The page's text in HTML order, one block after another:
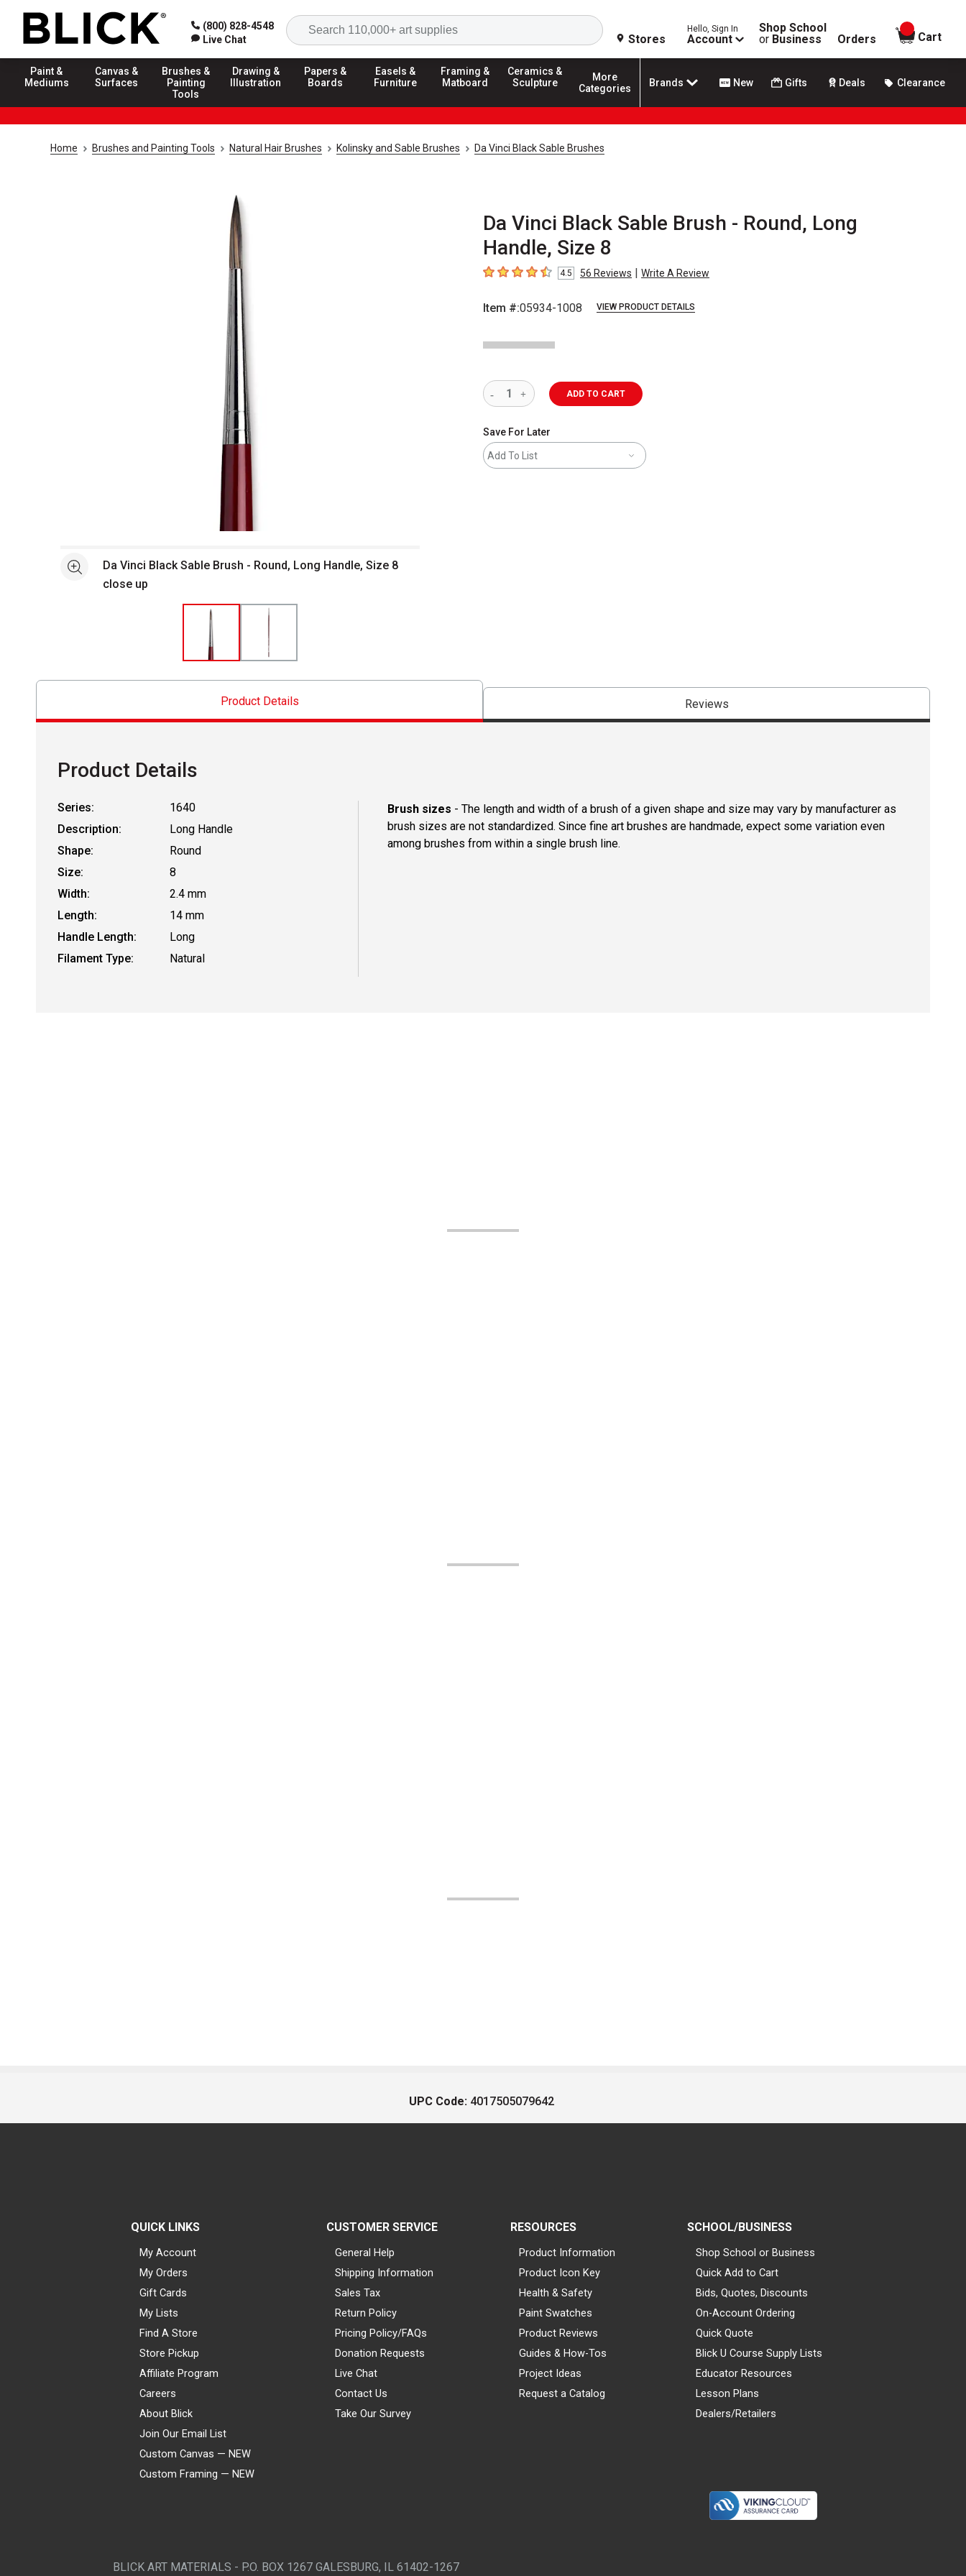
(800) 828-4548
Live Chat
Search
Stores
Hello, Sign In
Account
Shop School
or Business Orders
items in
Cart
Paint &
Mediums
Canvas &
Surfaces
Brushes &
Painting
Tools
Drawing &
Illustration
Papers &
Boards
Easels &
Furniture
Framing &
Matboard
Ceramics &
Sculpture
More
Categories
Brands New Gifts Deals Clearance
Home Brushes and Painting Tools Natural Hair Brushes Kolinsky and Sable Brushes Da Vinci Black Sable Brushes
Da Vinci Black Sable Brush - Round, Long
Handle, Size 8
4.5 out of 5 stars
4.5 56 Reviews | Write A Review
Item #:05934-1008 VIEW PRODUCT DETAILS
Open full size selected image in new window
See moreDa Vinci Black Sable Brush - Round, Long Handle, Size 8
close up
ADD TO CART
Save For Later
Add To List
Product Details Reviews
Product Details
Series:
1640
Description:
Long Handle
Shape:
Round
Size:
8
Width:
2.4 mm
Length:
14 mm
Handle Length:
Long
Filament Type:
Natural
Brush sizes - The length and width of a brush of a given shape and size may vary by manufacturer as
brush sizes are not standardized. Since fine art brushes are handmade, expect some variation even
among brushes from within a single brush line.
UPC Code: 4017505079642
QUICK LINKS
My Account
My Orders
Gift Cards
My Lists
Find A Store
Store Pickup
Affiliate Program
Careers
About Blick
Join Our Email List
Custom Canvas — NEW
Custom Framing — NEW
CUSTOMER SERVICE
General Help
Shipping Information
Sales Tax
Return Policy
Pricing Policy/FAQs
Donation Requests
Live Chat
Contact Us
Take Our Survey
RESOURCES
Product Information
Product Icon Key
Health & Safety
Paint Swatches
Product Reviews
Guides & How-Tos
Project Ideas
Request a Catalog
SCHOOL/BUSINESS
Shop School or Business
Quick Add to Cart
Bids, Quotes, Discounts
On-Account Ordering
Quick Quote
Blick U Course Supply Lists
Educator Resources
Lesson Plans
Dealers/Retailers
BLICK ART MATERIALS - P.O. BOX 1267 GALESBURG, IL 61402-1267